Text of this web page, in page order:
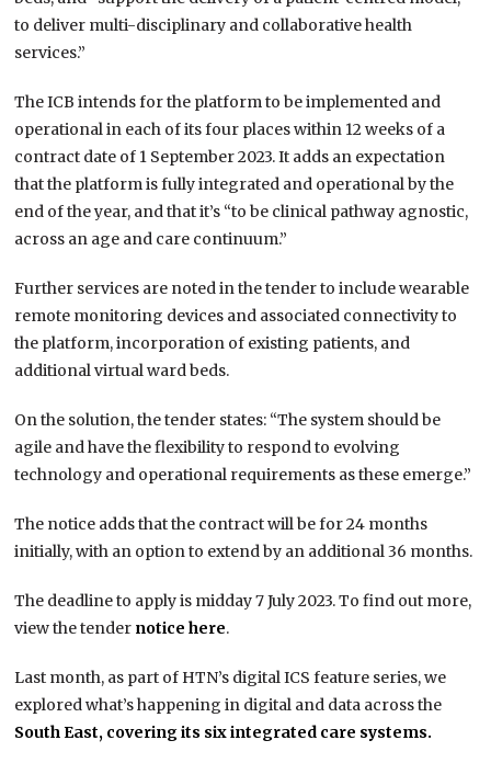
to deliver multi-disciplinary and collaborative health
services.”
The ICB intends for the platform to be implemented and
operational in each of its four places within 12 weeks of a
contract date of 1 September 2023. It adds an expectation
that the platform is fully integrated and operational by the
end of the year, and that it’s “to be clinical pathway agnostic,
across an age and care continuum.”
Further services are noted in the tender to include wearable
remote monitoring devices and associated connectivity to
the platform, incorporation of existing patients, and
additional virtual ward beds.
On the solution, the tender states: “The system should be
agile and have the flexibility to respond to evolving
technology and operational requirements as these emerge.”
The notice adds that the contract will be for 24 months
initially, with an option to extend by an additional 36 months.
The deadline to apply is midday 7 July 2023. To find out more,
view the tender notice here.
Last month, as part of HTN’s digital ICS feature series, we
explored what’s happening in digital and data across the
South East, covering its six integrated care systems.